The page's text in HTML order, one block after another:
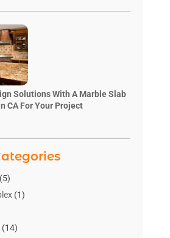
Solutions With A Marble Slab
CA For Your Project
(5)
(1)
(14)